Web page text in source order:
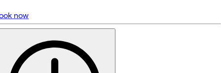
5 rating with 2,321 votes
now